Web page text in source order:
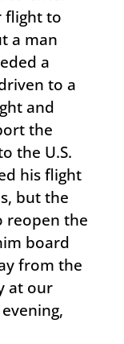
flight to
a man
a
to a
and
the
the U.S.
his flight
but the
reopen the
board
from the
at our